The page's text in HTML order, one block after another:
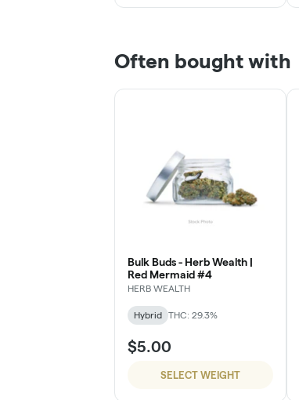
Often bought with
Bulk Buds - Herb Wealth |
Red Mermaid #4
HERB WEALTH
Hybrid THC: 29.3%
$5.00
SELECT WEIGHT